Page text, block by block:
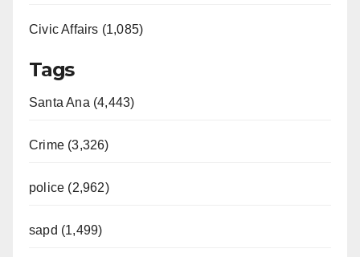
Civic Affairs (1,085)
Tags
Santa Ana (4,443)
Crime (3,326)
police (2,962)
sapd (1,499)